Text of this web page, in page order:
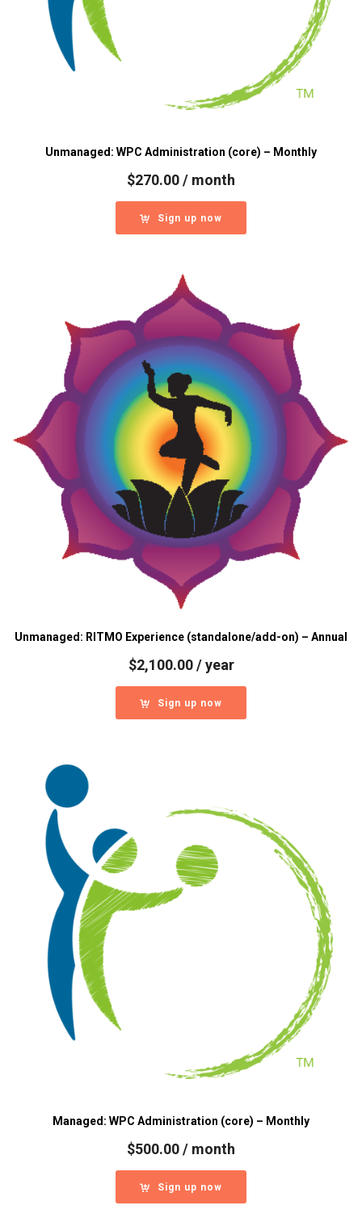
Unmanaged: WPC Administration (core) – Monthly
$270.00/ month
Sign up now
Unmanaged: RITMO Experience (standalone/add-on) – Annual
$2,100.00 / year
Sign up now
Managed: WPC Administration (core) – Monthly
$500.00/ month
Sign up now